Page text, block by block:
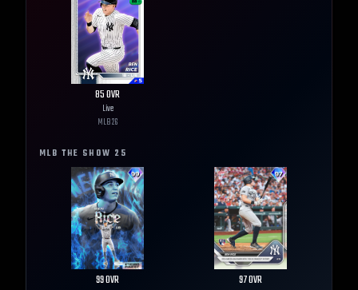
85OVR
Live
MLB26
MLB THE SHOW 25
99OVR 97OVR